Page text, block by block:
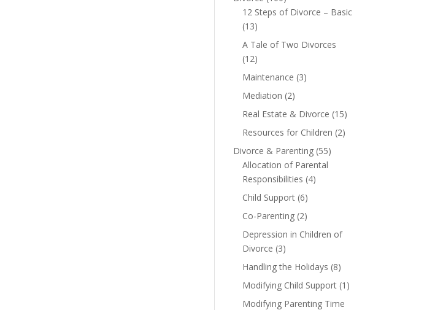
12 Steps of Divorce – Basic
(13)
A Tale of Two Divorces
(12)
Maintenance (3)
Mediation (2)
Real Estate & Divorce (15)
Resources for Children (2)
Divorce & Parenting (55)
Allocation of Parental
Responsibilities (4)
Child Support (6)
Co-Parenting (2)
Depression in Children of
Divorce (3)
Handling the Holidays (8)
Modifying Child Support (1)
Modifying Parenting Time